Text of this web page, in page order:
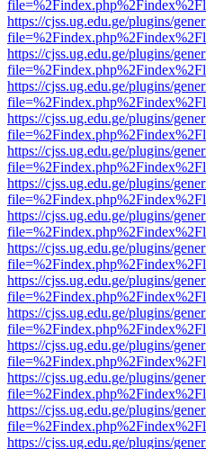
https://cjss.ug.edu.ge/plugins/
https://cjss.ug.edu.ge/plugins/
https://cjss.ug.edu.ge/plugins/
https://cjss.ug.edu.ge/plugins/
https://cjss.ug.edu.ge/plugins/
https://cjss.ug.edu.ge/plugins/
https://cjss.ug.edu.ge/plugins/
https://cjss.ug.edu.ge/plugins/
https://cjss.ug.edu.ge/plugins/
https://cjss.ug.edu.ge/plugins/
https://cjss.ug.edu.ge/plugins/
https://cjss.ug.edu.ge/plugins/
https://cjss.ug.edu.ge/plugins/
https://cjss.ug.edu.ge/plugins/